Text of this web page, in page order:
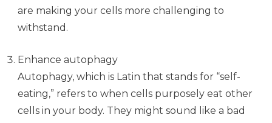
are making your cells more challenging to
withstand.
Enhance autophagy
Autophagy, which is Latin that stands for “self-
eating,” refers to when cells purposely eat other
cells in your body. They might sound like a bad